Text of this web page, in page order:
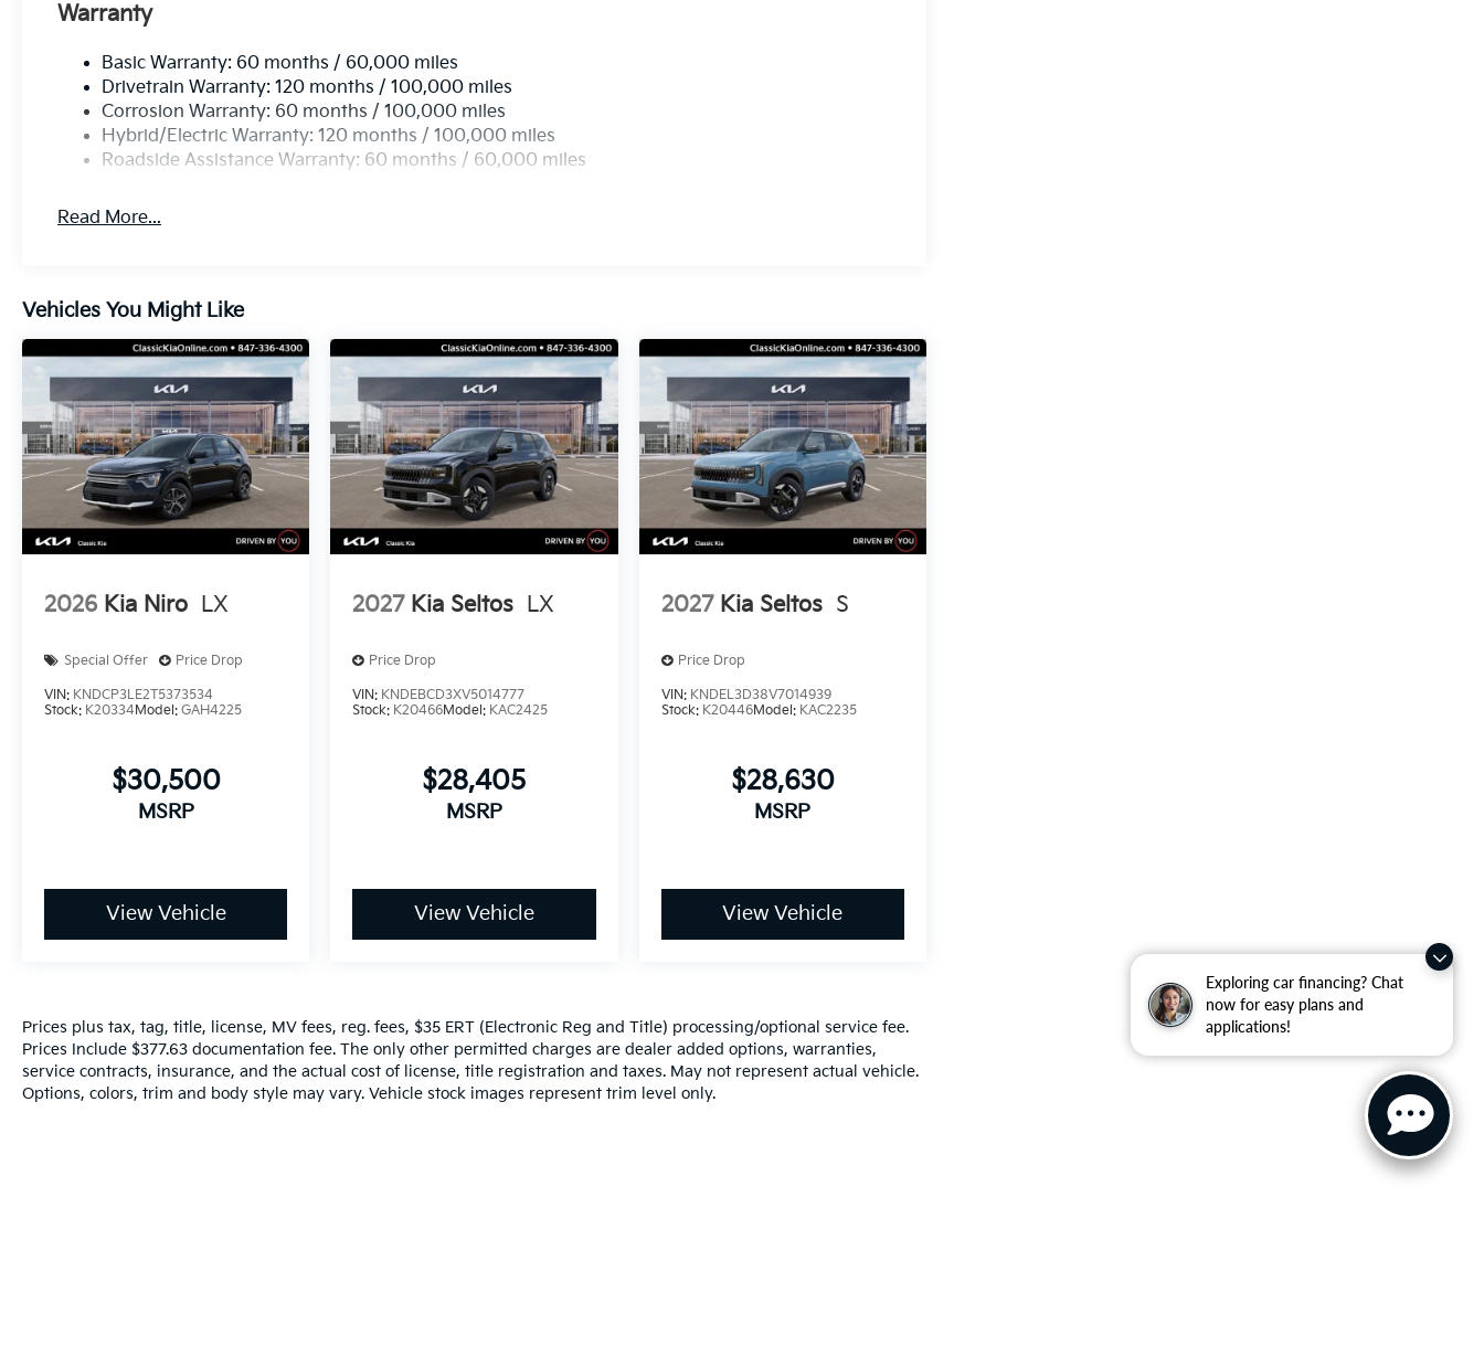
Exploring car financing? Chat
now for easy plans and
applications!
Warranty
Basic Warranty: 60 months / 60,000 miles
Drivetrain Warranty: 120 months / 100,000 miles
Corrosion Warranty: 60 months / 100,000 miles
Hybrid/Electric Warranty: 120 months / 100,000 miles
Roadside Assistance Warranty: 60 months / 60,000 miles
Read More...
Vehicles You Might Like
2026 Kia Niro LX
Special Offer Price Drop
VIN: KNDCP3LE2T5373534
Stock: K20334Model: GAH4225
$30,500
MSRP
View Vehicle
2027 Kia Seltos LX
Price Drop
VIN: KNDEBCD3XV5014777
Stock: K20466Model: KAC2425
$28,405
MSRP
View Vehicle
2027 Kia Seltos S
Price Drop
VIN: KNDEL3D38V7014939
Stock: K20446Model: KAC2235
$28,630
MSRP
View Vehicle
Prices plus tax, tag, title, license, MV fees, reg. fees, $35 ERT (Electronic Reg and Title) processing/optional service fee.
Prices Include $377.63 documentation fee. The only other permitted charges are dealer added options, warranties,
service contracts, insurance, and the actual cost of license, title registration and taxes. May not represent actual vehicle.
Options, colors, trim and body style may vary. Vehicle stock images represent trim level only.